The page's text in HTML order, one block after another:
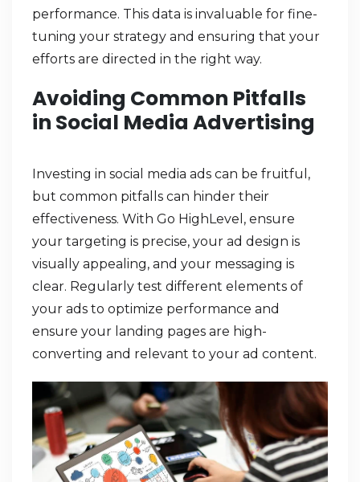
performance. This data is invaluable for fine-
tuning your strategy and ensuring that your
efforts are directed in the right way.
Avoiding Common Pitfalls
in Social Media Advertising
Investing in social media ads can be fruitful,
but common pitfalls can hinder their
effectiveness. With Go HighLevel, ensure
your targeting is precise, your ad design is
visually appealing, and your messaging is
clear. Regularly test different elements of
your ads to optimize performance and
ensure your landing pages are high-
converting and relevant to your ad content.